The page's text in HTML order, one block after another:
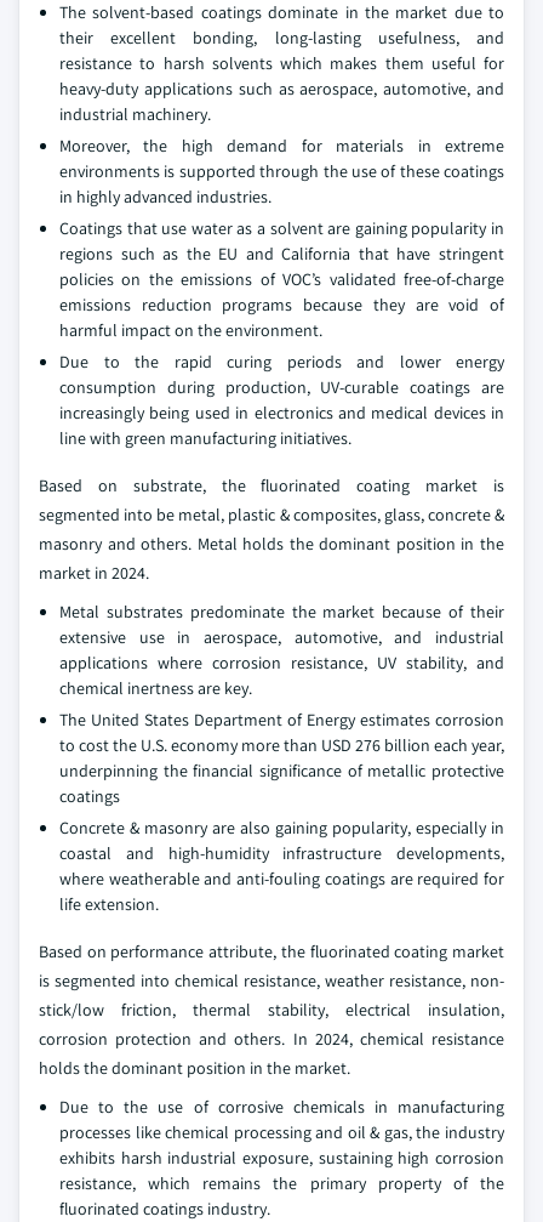
The solvent-based coatings dominate in the market due to
their excellent bonding, long-lasting usefulness, and
resistance to harsh solvents which makes them useful for
heavy-duty applications such as aerospace, automotive, and
industrial machinery.
Moreover, the high demand for materials in extreme
environments is supported through the use of these coatings
in highly advanced industries.
Coatings that use water as a solvent are gaining popularity in
regions such as the EU and California that have stringent
policies on the emissions of VOC’s validated free-of-charge
emissions reduction programs because they are void of
harmful impact on the environment.
Due to the rapid curing periods and lower energy
consumption during production, UV-curable coatings are
increasingly being used in electronics and medical devices in
line with green manufacturing initiatives.
Based on substrate, the fluorinated coating market is
segmented into be metal, plastic & composites, glass, concrete &
masonry and others. Metal holds the dominant position in the
market in 2024.
Metal substrates predominate the market because of their
extensive use in aerospace, automotive, and industrial
applications where corrosion resistance, UV stability, and
chemical inertness are key.
The United States Department of Energy estimates corrosion
to cost the U.S. economy more than USD 276 billion each year,
underpinning the financial significance of metallic protective
coatings
Concrete & masonry are also gaining popularity, especially in
coastal and high-humidity infrastructure developments,
where weatherable and anti-fouling coatings are required for
life extension.
Based on performance attribute, the fluorinated coating market
is segmented into chemical resistance, weather resistance, non-
stick/low friction, thermal stability, electrical insulation,
corrosion protection and others. In 2024, chemical resistance
holds the dominant position in the market.
Due to the use of corrosive chemicals in manufacturing
processes like chemical processing and oil & gas, the industry
exhibits harsh industrial exposure, sustaining high corrosion
resistance, which remains the primary property of the
fluorinated coatings industry.